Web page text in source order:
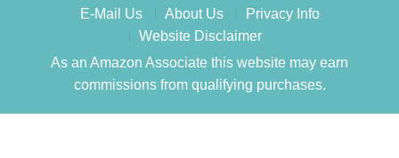
E-Mail Us About Us
Privacy Info
Website Disclaimer
As an Amazon Associate this website may earn
commissions from qualifying purchases.